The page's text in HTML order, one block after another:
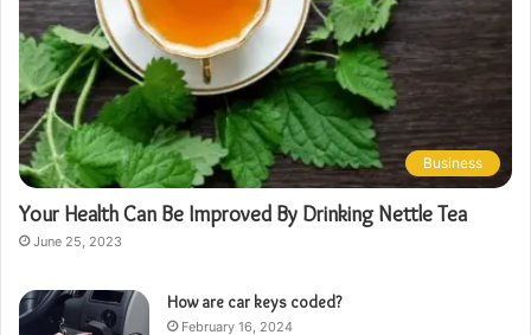
Business
Your Health Can Be Improved By Drinking Nettle Tea
June 25, 2023
How are car keys coded?
February 16, 2024